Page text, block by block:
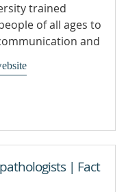
trained
of all ages to
and
| Fact